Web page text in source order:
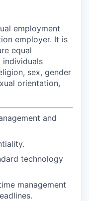
employment
employer. It is
equal
sex, gender
orientation,
and
technology
management